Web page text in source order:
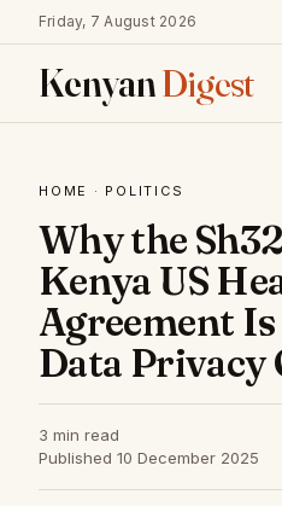
Friday, 7 August 2026
KenyanDigest
HOME · POLITICS
Why the
Kenya US
Agreement
Data Privacy
3 min read
Published 10 December 2025